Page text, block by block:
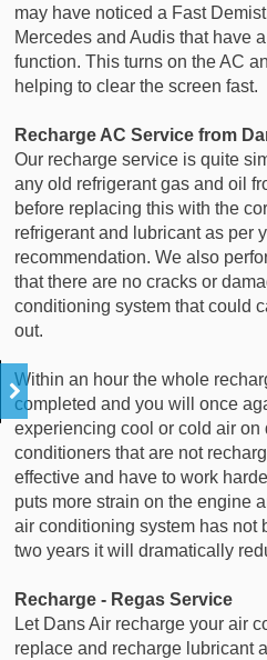
may have noticed a Fast
Mercedes and Audis that have
function. This turns on the AC
helping to clear the screen fast.
Recharge AC Service from
Our recharge service is quite
any old refrigerant gas and oil
before replacing this with the
refrigerant and lubricant as per
recommendation. We also
that there are no cracks or
conditioning system that could
out.
Within an hour the whole
completed and you will once
experiencing cool or cold air on
conditioners that are not
effective and have to work
puts more strain on the engine
air conditioning system has not
two years it will dramatically
Recharge - Regas Service
Let Dans Air recharge your air
replace and recharge lubricant